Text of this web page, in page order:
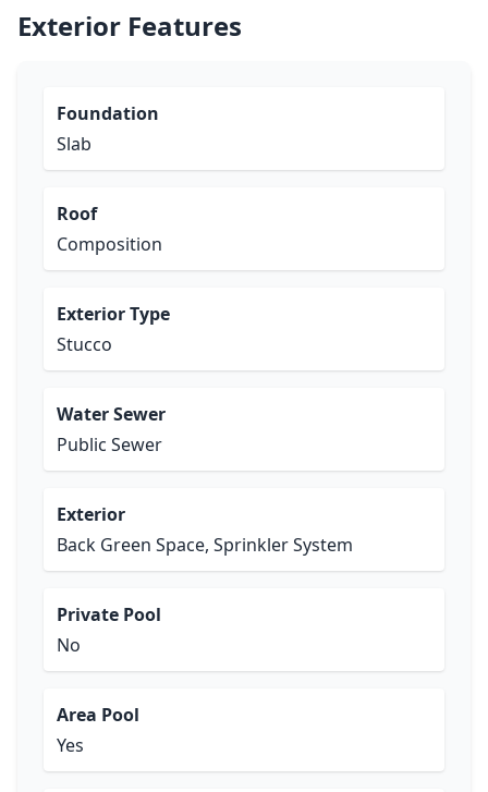
Exterior Features
Foundation
Slab
Roof
Composition
Exterior Type
Stucco
Water Sewer
Public Sewer
Exterior
Back Green Space, Sprinkler System
Private Pool
No
Area Pool
Yes